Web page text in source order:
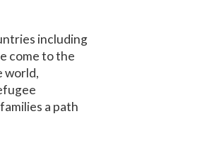
including
come to the
world,
a path